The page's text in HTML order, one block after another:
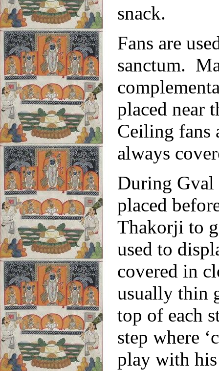
snack.
Fans are
sanctum.
placed near
Ceiling fans
always
During Gval
placed
Thakorji to
used to
covered in
usually thin
top of each
step where
play with